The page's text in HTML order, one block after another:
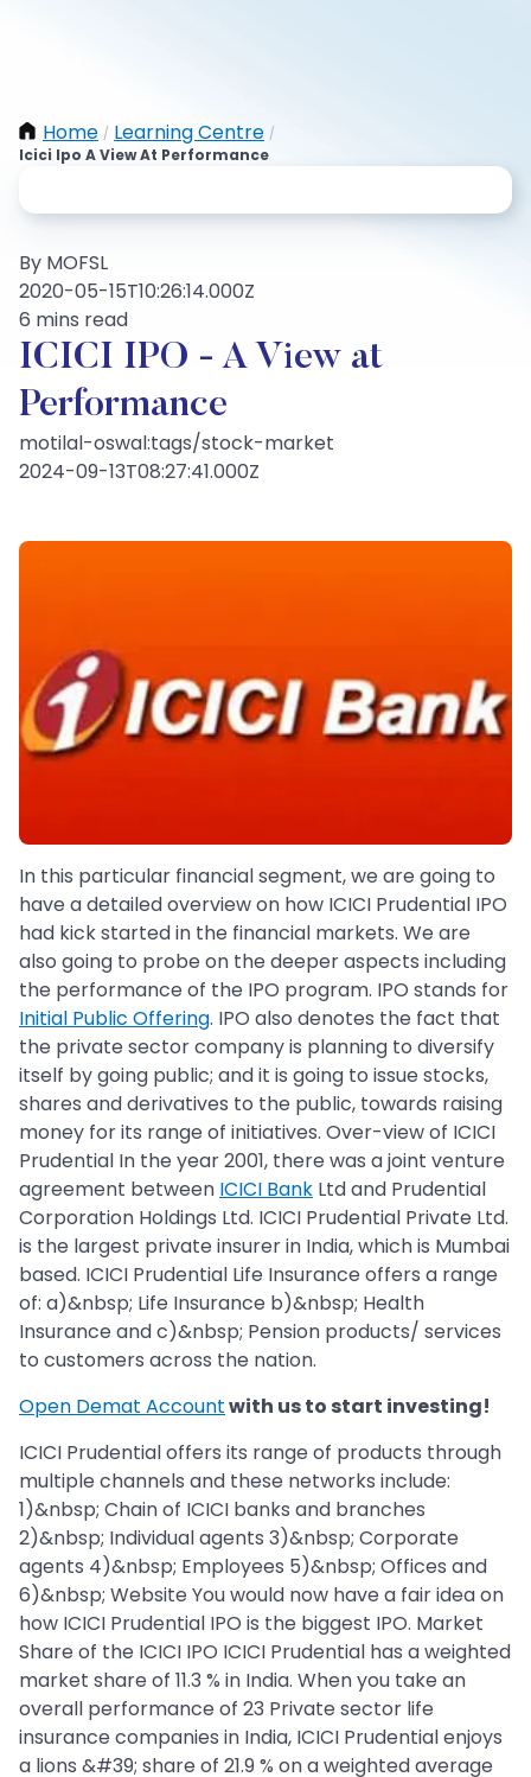
Home / Learning Centre /
Icici Ipo A View At Performance
By MOFSL
2020-05-15T10:26:14.000Z
6 mins read
ICICI IPO - A View at
Performance
motilal-oswal:tags/stock-market
2024-09-13T08:27:41.000Z
In this particular financial segment, we are going to
have a detailed overview on how ICICI Prudential IPO
had kick started in the financial markets. We are
also going to probe on the deeper aspects including
the performance of the IPO program. IPO stands for
Initial Public Offering. IPO also denotes the fact that
the private sector company is planning to diversify
itself by going public; and it is going to issue stocks,
shares and derivatives to the public, towards raising
money for its range of initiatives. Over-view of ICICI
Prudential In the year 2001, there was a joint venture
agreement between ICICI Bank Ltd and Prudential
Corporation Holdings Ltd. ICICI Prudential Private Ltd.
is the largest private insurer in India, which is Mumbai
based. ICICI Prudential Life Insurance offers a range
of: a)&nbsp; Life Insurance b)&nbsp; Health
Insurance and c)&nbsp; Pension products/ services
to customers across the nation.
Open Demat Accountwith us to start investing!
ICICI Prudential offers its range of products through
multiple channels and these networks include:
1)&nbsp; Chain of ICICI banks and branches
2)&nbsp; Individual agents 3)&nbsp; Corporate
agents 4)&nbsp; Employees 5)&nbsp; Offices and
6)&nbsp; Website You would now have a fair idea on
how ICICI Prudential IPO is the biggest IPO. Market
Share of the ICICI IPO ICICI Prudential has a weighted
market share of 11.3 % in India. When you take an
overall performance of 23 Private sector life
insurance companies in India, ICICI Prudential enjoys
a lions &#39; share of 21.9 % on a weighted average